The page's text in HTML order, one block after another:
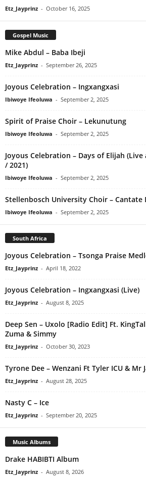
Etz_Jayprinz - October 16, 2025
Gospel Music
Mike Abdul – Baba Ibeji
Etz_Jayprinz - September 26, 2025
Joyous Celebration – Ingxangxasi
Ibiwoye Ifeoluwa - September 2, 2025
Spirit of Praise Choir – Lekunutung
Ibiwoye Ifeoluwa - September 2, 2025
Joyous Celebration – Days of Elijah
/ 2021)
Ibiwoye Ifeoluwa - September 2, 2025
Stellenbosch University Choir – Cantate
Ibiwoye Ifeoluwa - September 2, 2025
South Africa
Joyous Celebration – Tsonga Praise
Etz_Jayprinz - April 18, 2022
Joyous Celebration – Ingxangxasi (Live)
Etz_Jayprinz - August 8, 2025
Deep Sen – Uxolo [Radio Edit] Ft.
Zuma & Simmy
Etz_Jayprinz - October 30, 2023
Tyrone Dee – Wenzani Ft Tyler ICU & Mr
Etz_Jayprinz - August 28, 2025
Nasty C – Ice
Etz_Jayprinz - September 20, 2025
Music Albums
Drake HABIBTI Album
Etz_Jayprinz - August 8, 2026